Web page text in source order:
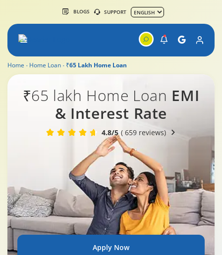
BLOGS SUPPORT
Home Home Loan ₹65 Lakh Home Loan
₹65 lakh Home Loan EMI
& Interest Rate
4.8/5 ( 659 reviews)
Apply Now